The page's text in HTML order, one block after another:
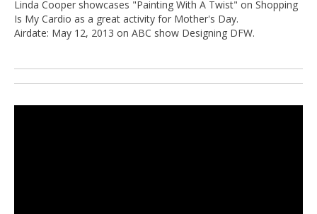
Linda Cooper showcases "Painting With A Twist" on Shopping
Is My Cardio as a great activity for Mother's Day.
Airdate: May 12, 2013 on ABC show Designing DFW.